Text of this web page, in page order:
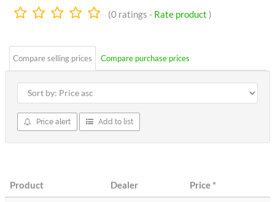
0.0
(0 ratings - Rate product )
Compare selling prices Compare purchase prices
Price alert Add to list
Product Dealer Price*